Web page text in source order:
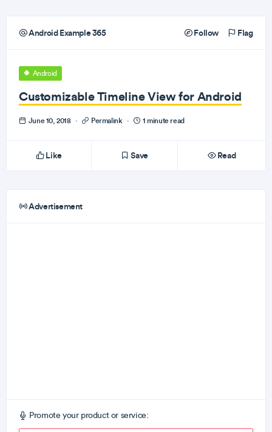
Android Example 365 Follow Flag
Android
Customizable Timeline View for Android
June 10, 2018 · Permalink · 1 minute read
Like Save Read
Advertisement
Promote your product or service: